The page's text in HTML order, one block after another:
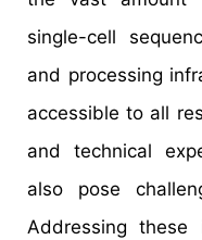
single-cell
and processing
accessible to all
and technical
also pose
Addressing these